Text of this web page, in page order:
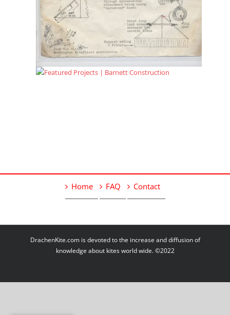
Home FAQ Contact
DrachenKite.com is devoted to the increase and diffusion of
knowledge about kites world wide. ©2022